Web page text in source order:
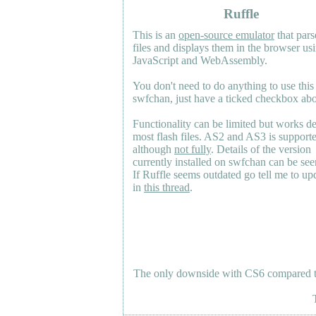
Ruffle
This is an open-source emulatorthat
files and displays them in the browser
JavaScript and WebAssembly.
You don't need to do anything to use
swfchan, just have a ticked checkbox
Functionality can be limited but works
most flash files. AS2 and AS3 is
although not fully. Details of the version
currently installed on swfchan can be
If Ruffle seems outdated go tell me to
in this thread.
The only downside with CS6 compared